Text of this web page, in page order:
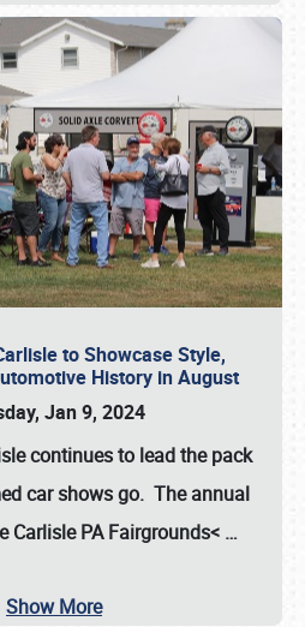
to Showcase Style,
History in August
Jan 9, 2024
continues to lead the pack
car shows go. The annual
Carlisle PA Fairgrounds< …
Show More